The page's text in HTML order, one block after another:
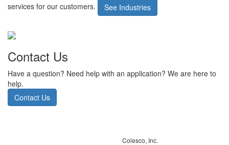
services for our customers.
See Industries
Contact Us
Have a question? Need help with an application? We are here to
help.
Contact Us
Colesco, Inc.